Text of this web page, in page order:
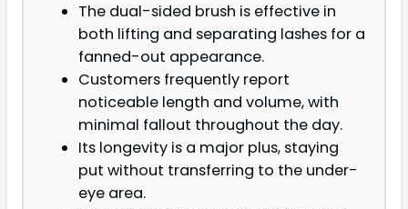
The dual-sided brush is effective in
both lifting and separating lashes for a
fanned-out appearance.
Customers frequently report
noticeable length and volume, with
minimal fallout throughout the day.
Its longevity is a major plus, staying
put without transferring to the under-
eye area.